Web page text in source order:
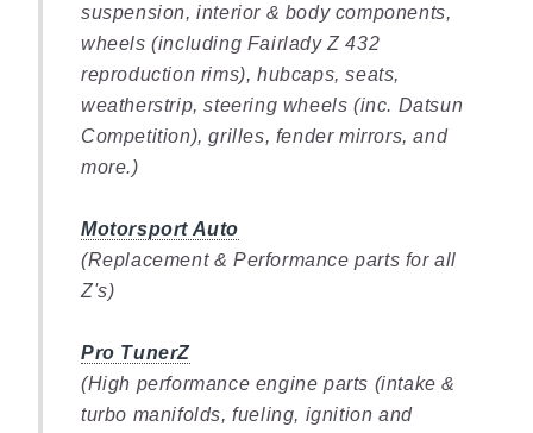
suspension, interior & body components,
wheels (including Fairlady Z 432
reproduction rims), hubcaps, seats,
weatherstrip, steering wheels (inc. Datsun
Competition), grilles, fender mirrors, and
more.)
Motorsport Auto
(Replacement & Performance parts for all
Z's)
Pro TunerZ
(High performance engine parts (intake &
turbo manifolds, fueling, ignition and